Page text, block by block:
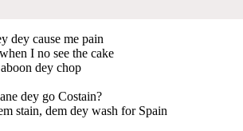
dey cause me pain
I no see the cake
dey chop
dey go Costain?
stain, dem dey wash for Spain